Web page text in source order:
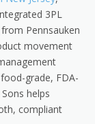
3PL
Pennsauken
movement
grade, FDA-
helps
compliant